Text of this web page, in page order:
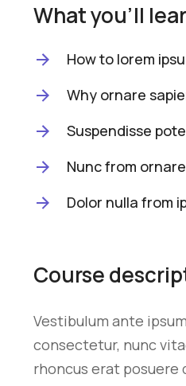
What you'll
How to lorem
Why ornare
Suspendisse
Nunc from
Dolor nulla from
Course
Vestibulum ante
consectetur, nunc
rhoncus erat posuere